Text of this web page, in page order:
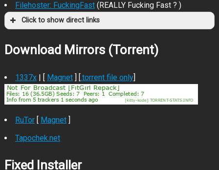
Filehoster: FuckingFast(REALLY Fucking Fast ? )
Click to show direct links
Download Mirrors (Torrent)
1337x| [ Magnet] [.torrent file only]
RuTor[ Magnet]
Tapochek.net
Fixed Installer